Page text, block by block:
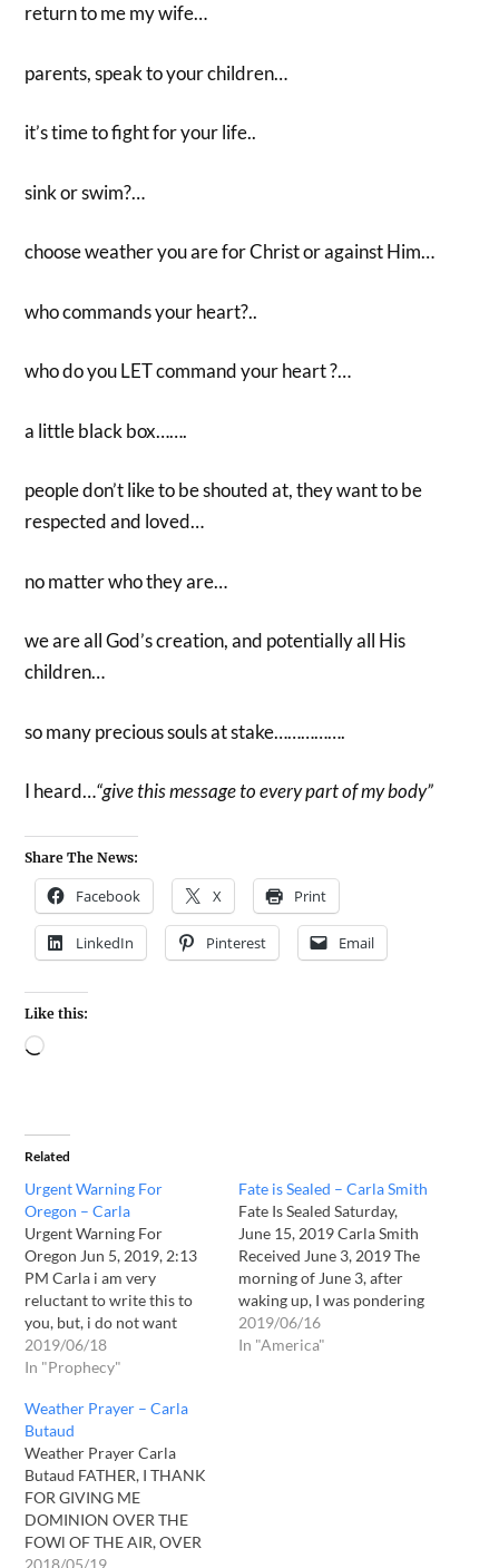
return to me my wife…
parents, speak to your children…
it’s time to fight for your life..
sink or swim?…
choose weather you are for Christ or against Him…
who commands your heart?..
who do you LET command your heart ?…
a little black box…….
people don’t like to be shouted at, they want to be
respected and loved…
no matter who they are…
we are all God’s creation, and potentially all His
children…
so many precious souls at stake…………….
I heard…“give this message to every part of my body”
Share The News:
Facebook X Print
LinkedIn Pinterest Email
Like this:
Related
Urgent Warning For
Oregon – Carla
Urgent Warning For
Oregon Jun 5, 2019, 2:13
PM Carla i am very
reluctant to write this to
you, but, i do not want
blood on my hands...i beg
you to seek the Lord Jesus
given this morning to me,
june 5, 2019.... "HE raises
people…
2019/06/18
In "Prophecy"
Fate is Sealed – Carla Smith
Fate Is Sealed Saturday,
June 15, 2019 Carla Smith
Received June 3, 2019 The
morning of June 3, after
waking up, I was pondering
getting my day started
when I was given a vision ...
2019/06/16
In "America"
Weather Prayer – Carla
Butaud
Weather Prayer Carla
Butaud FATHER, I THANK
FOR GIVING ME
DOMINION OVER THE
FOWl OF THE AIR, OVER
THE FISH OF THE SEA,
2018/05/19